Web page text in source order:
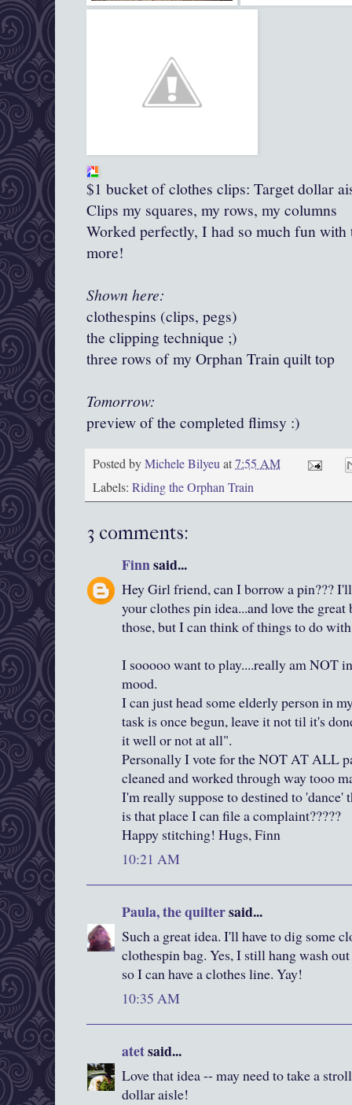
$1 bucket of clothes clips: Target dollar
Clips my squares, my rows, my columns
Worked perfectly, I had so much fun
more!
Shown here:
clothespins (clips, pegs)
the clipping technique ;)
three rows of my Orphan Train quilt top
Tomorrow:
preview of the completed flimsy :)
Posted byMichele Bilyeuat7:55 AM
Labels: Riding the Orphan Train
3 comments:
Finnsaid...
Hey Girl friend, can I borrow a pin???
your clothes pin idea...and love the
those, but I can think of things to do
I sooooo want to play....really am NOT
mood.
I can just head some elderly person in
task is once begun, leave it not til it's
it well or not at all".
Personally I vote for the NOT AT ALL
cleaned and worked through way tooo
I'm really suppose to destined to 'dance'
is that place I can file a complaint?????
Happy stitching! Hugs, Finn
10:21 AM
Paula, the quiltersaid...
Such a great idea. I'll have to dig some
clothespin bag. Yes, I still hang wash
so I can have a clothes line. Yay!
10:35 AM
atetsaid...
Love that idea -- may need to take a
dollar aisle!